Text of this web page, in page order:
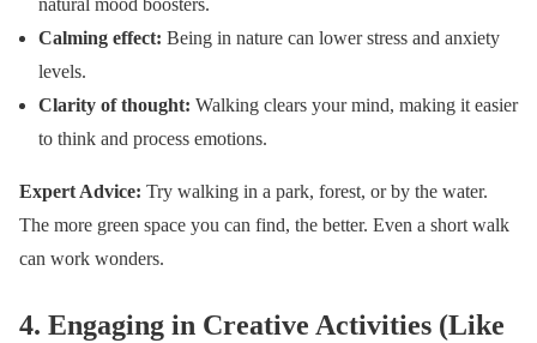
natural mood boosters.
Calming effect: Being in nature can lower stress and anxiety
levels.
Clarity of thought: Walking clears your mind, making it easier
to think and process emotions.
Expert Advice: Try walking in a park, forest, or by the water.
The more green space you can find, the better. Even a short walk
can work wonders.
4. Engaging in Creative Activities (Like